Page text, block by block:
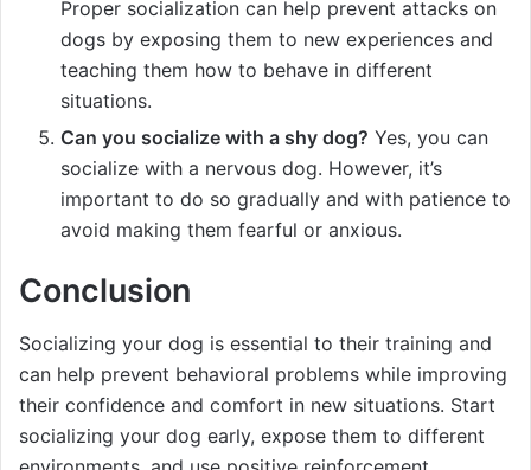
Proper socialization can help prevent attacks on
dogs by exposing them to new experiences and
teaching them how to behave in different
situations.
Can you socialize with a shy dog? Yes, you can
socialize with a nervous dog. However, it’s
important to do so gradually and with patience to
avoid making them fearful or anxious.
Conclusion
Socializing your dog is essential to their training and
can help prevent behavioral problems while improving
their confidence and comfort in new situations. Start
socializing your dog early, expose them to different